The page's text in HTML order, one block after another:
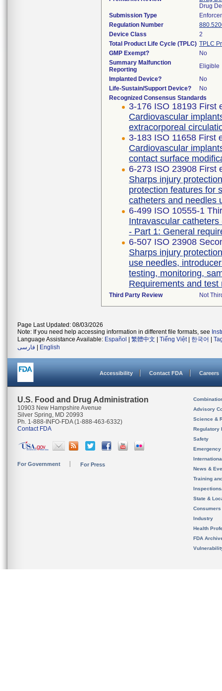
Drug
Submission Type
Regulation Number
Device Class
2
Total Product Life Cycle (TPLC) TPLC
GMP Exempt?
No
Summary Malfunction
Reporting
Eligible
Implanted Device?
No
Life-Sustain/Support Device?
No
Recognized Consensus Standards
3-176 ISO 18193 First
Cardiovascular
extracorporeal
3-183 ISO 11658 First
Cardiovascular
contact surface
6-273 ISO 23908 First
Sharps injury
protection features for
catheters and needles
6-499 ISO 10555-1
Intravascular
- Part 1: General
6-507 ISO 23908
Sharps injury
use needles,
testing, monitoring,
Requirements and test
Third Party Review Not
Page Last Updated: 08/03/2026
Note: If you need help accessing information in different file formats, see
Language Assistance Available: Español 繁體中文 Tiếng Việt| 한국어
فارسی
English
Accessibility Contact FDA Careers
U.S. Food and Drug Administration
10903 New Hampshire Avenue
Silver Spring, MD 20993
Ph. 1-888-INFO-FDA (1-888-463-6332)
Contact FDA
For Government For Press
Advisory
Science &
Regulatory
Safety
News &
Training
State &
Consumers
Industry
Health
FDA